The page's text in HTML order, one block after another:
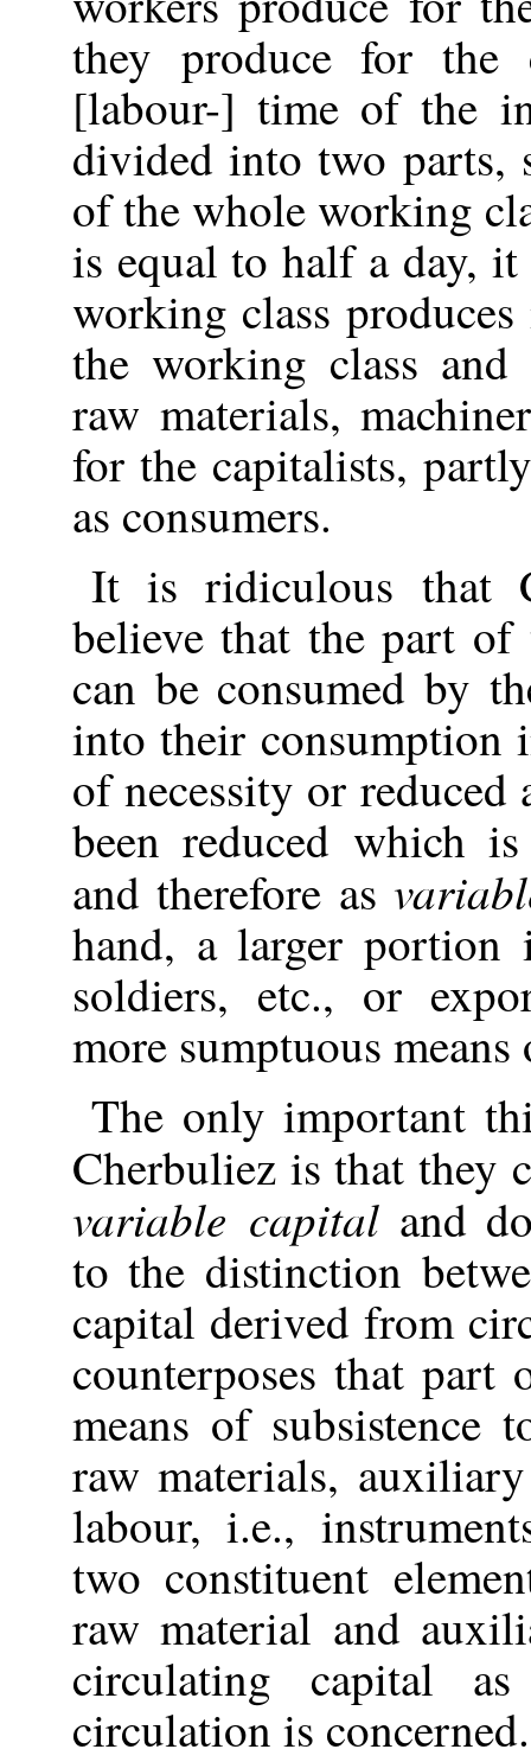
they produce for
[labour-] time of the
divided into two parts,
of the whole working
is equal to half a day,
working class
the working class
raw materials,
for the capitalists,
as consumers.
It is ridiculous that
believe that the part
can be consumed by
into their consumption
of necessity or
been reduced which
and therefore as
hand, a larger portion
soldiers, etc., or
more sumptuous means
Theonly important
Cherbuliez is that they
variable capital and
to the distinction
capital derived from
counterposes that
means of subsistence
raw materials,
labour, i.e.,
two constituent
raw material and
circulating capital
circulation is concerned.